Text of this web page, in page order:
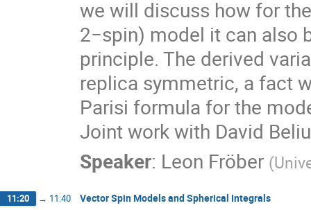
we will discuss how for
2−spin) model it can also
principle. The derived
replica symmetric, a fact
Parisi formula for the
Joint work with David
Speaker: Leon Fröber (
11:20 → 11:40 Vector Spin Models and Spherical Integrals